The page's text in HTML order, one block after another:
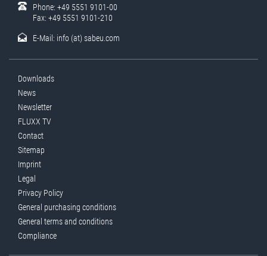
Phone: +49 5551 9101-00
Fax: +49 5551 9101-210
E-Mail: info (at) sabeu.com
Downloads
News
Newsletter
FLUXX TV
Contact
Sitemap
Imprint
Legal
Privacy Policy
General purchasing conditions
General terms and conditions
Compliance